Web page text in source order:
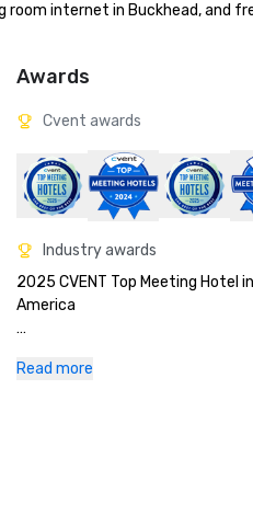
internet in Buckhead, and
Awards
Cvent awards
Industry awards
2025 CVENT Top Meeting Hotel
America
Winner - Best Renovation
Read more